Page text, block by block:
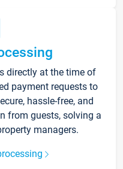
directly at the time of
payment requests to
hassle-free, and
from guests, solving a
managers.